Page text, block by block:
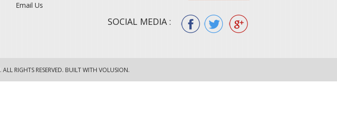
Email Us
SOCIAL MEDIA :
. ALL RIGHTS RESERVED. BUILT WITH VOLUSION.